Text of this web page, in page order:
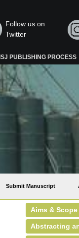
Follow us on
Twitter
ISJ PUBLISHING PROCESS
Submit Manuscript
Aims & Scope
Abstracting